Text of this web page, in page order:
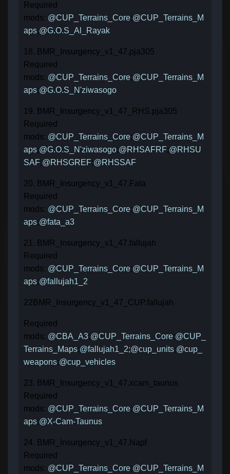
Required
mods: @CUP_Terrains_Core;@CUP_Terrains_M
aps;@G.O.S_Al_Rayak
18. BMR_Insurgency_v1_47.pja305
Required
mods: @CUP_Terrains_Core;@CUP_Terrains_M
aps;@G.O.S_N'ziwasogo
19. BMR_Insurgency_v1_47_RHS.pja305
Required
mods: @CUP_Terrains_Core;@CUP_Terrains_M
aps;@G.O.S_N'ziwasogo;@RHSAFRF;@RHSU
SAF;@RHSGREF;@RHSSAF
20. BMR_Insurgency_v1_47.Fata
Required
mods: @CUP_Terrains_Core;@CUP_Terrains_M
aps;@fata_a3
21. BMR_Insurgency_v1_47.fallujah
Required
mods: @CUP_Terrains_Core;@CUP_Terrains_M
aps;@fallujah1_2
22BMR_Insurgency_v1_47_CUP.fallujah
Required
mods: @CBA_A3;@CUP_Terrains_Core;@CUP_
Terrains_Maps;@fallujah1_2;@cup_units;@cup_
weapons;@cup_vehicles
23. BMR_Insurgency_v1_47.xcam_taunus
Required
mods: @CUP_Terrains_Core;@CUP_Terrains_M
aps;@X-Cam-Taunus
24. BMR_Insurgency_v1_47.Napf
Required
mods: @CUP_Terrains_Core;@CUP_Terrains_M